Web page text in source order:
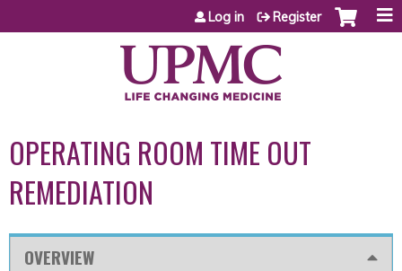
Jump to content
Log in Register
OPERATING ROOM TIME OUT
REMEDIATION
OVERVIEW